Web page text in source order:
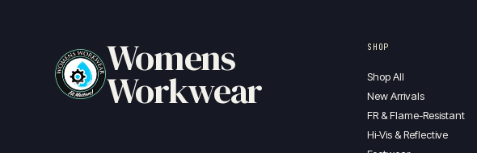
Womens
Workwear
SHOP
Shop All
New Arrivals
FR & Flame-Resistant
Hi-Vis & Reflective